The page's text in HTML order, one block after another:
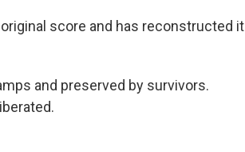
score and has reconstructed it
and preserved by survivors.